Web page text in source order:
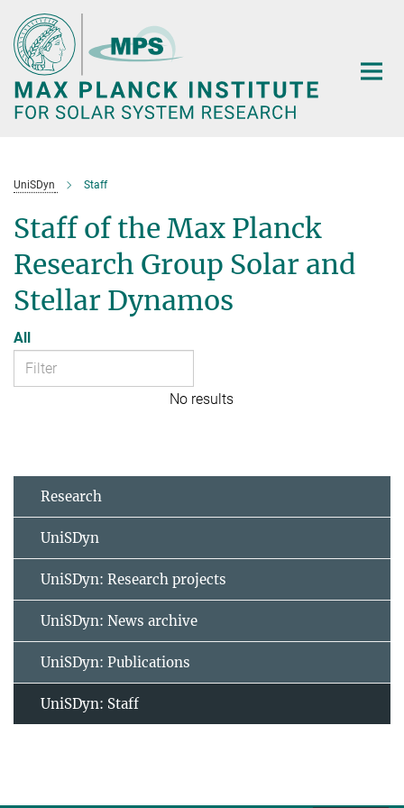
Main-
Content
UniSDyn Staff
Staff of the Max Planck
Research Group Solar and
Stellar Dynamos
All
No results
Research
UniSDyn
UniSDyn: Research projects
UniSDyn: News archive
UniSDyn: Publications
UniSDyn: Staff